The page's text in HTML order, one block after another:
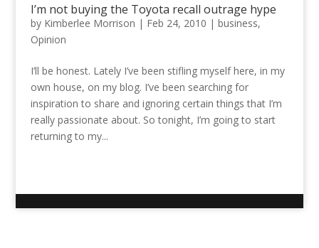
I’m not buying the Toyota recall outrage hype
by Kimberlee Morrison | Feb 24, 2010 | business,
Opinion
I’ll be honest. Lately I’ve been stifling myself here, in my
own house, on my blog. I’ve been searching for
inspiration to share and ignoring certain things that I’m
really passionate about. So tonight, I’m going to start
returning to my...